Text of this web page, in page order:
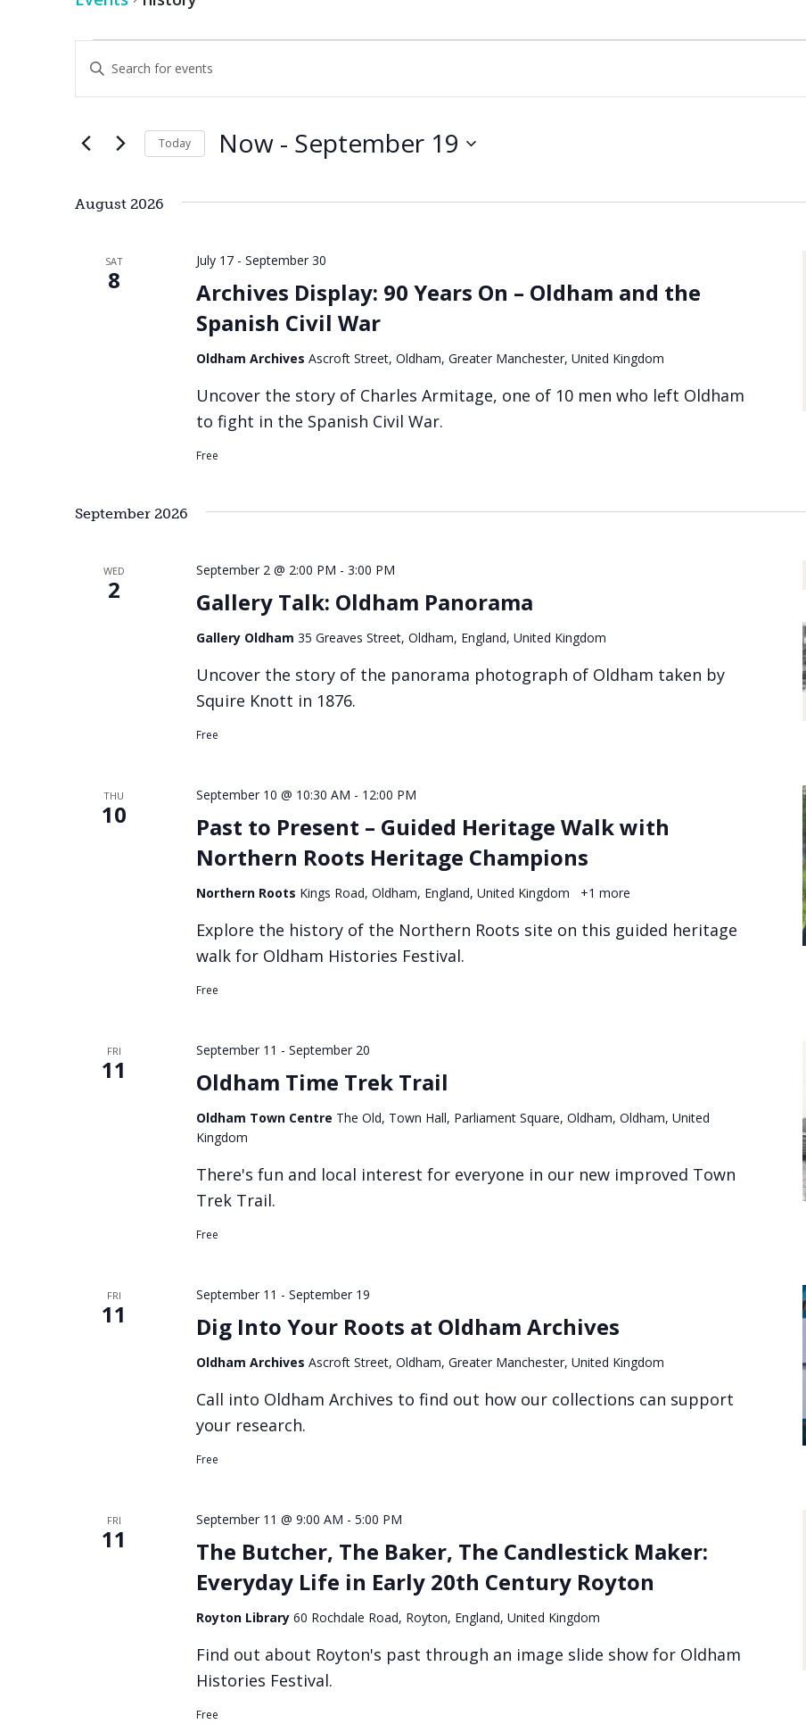
Events
Events
Search
Views
Navigation
Keyword.
for
Keyword.
Today Now - September 19
August 2026
SAT
8
Archives Display: 90 Years On – Oldham and the
Spanish Civil War
July 17- September 30
Oldham Archives Ascroft Street, Oldham, Greater Manchester, United Kingdom
Uncover the story of Charles Armitage, one of 10 men who left Oldham
to fight in the Spanish Civil War.
Free
September 2026
WED
2 Gallery Talk: Oldham Panorama
September 2 @ 2:00 PM - 3:00 PM
Gallery Oldham 35 Greaves Street, Oldham, England, United Kingdom
Uncover the story of the panorama photograph of Oldham taken by
Squire Knott in 1876.
Free
THU
10
Past to Present – Guided Heritage Walk with
Northern Roots Heritage Champions
September 10 @ 10:30 AM - 12:00 PM
Northern Roots Kings Road, Oldham, England, United Kingdom +1 more
Explore the history of the Northern Roots site on this guided heritage
walk for Oldham Histories Festival.
Free
FRI
11 Oldham Time Trek Trail
September 11 - September 20
Oldham Town Centre The Old, Town Hall, Parliament Square, Oldham, Oldham, United
Kingdom
There's fun and local interest for everyone in our new improved Town
Trek Trail.
Free
FRI
11 Dig Into Your Roots at Oldham Archives
September 11 - September 19
Oldham Archives Ascroft Street, Oldham, Greater Manchester, United Kingdom
Call into Oldham Archives to find out how our collections can support
your research.
Free
FRI
11
The Butcher, The Baker, The Candlestick Maker:
Everyday Life in Early 20th Century Royton
September 11 @ 9:00 AM - 5:00 PM
Royton Library 60 Rochdale Road, Royton, England, United Kingdom
Find out about Royton's past through an image slide show for Oldham
Histories Festival.
Free